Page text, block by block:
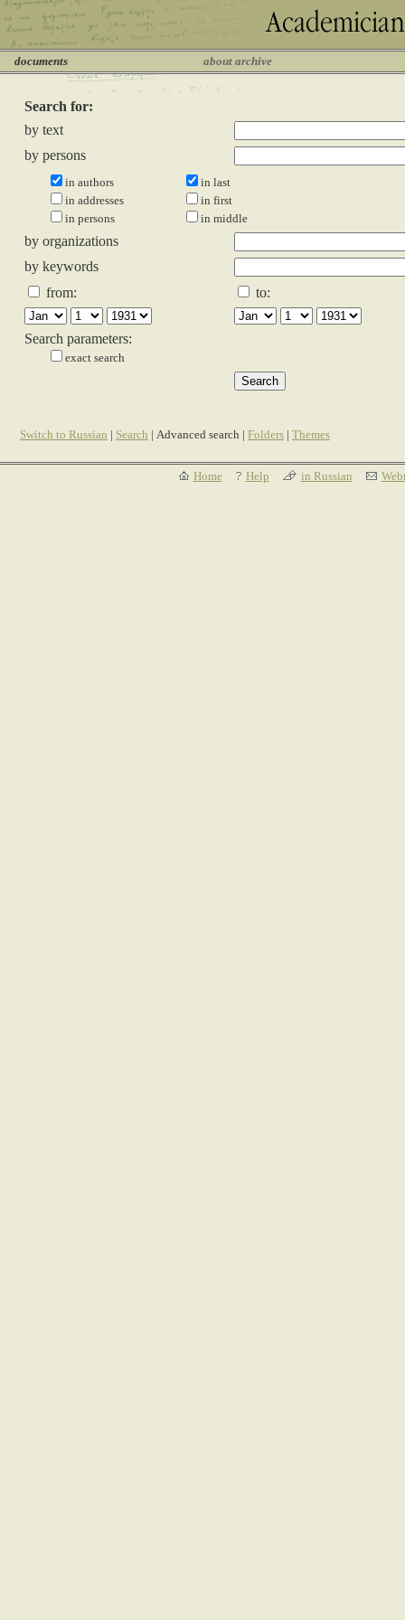
documents about archive
Search for:
by text
by persons
in authors
in addresses
in persons
in last
in first
in middle
by organizations
by keywords
from:
to:
Search parameters:
exact search
Switch to Russian | Search | Advanced search | Folders | Themes
Home Help in Russian